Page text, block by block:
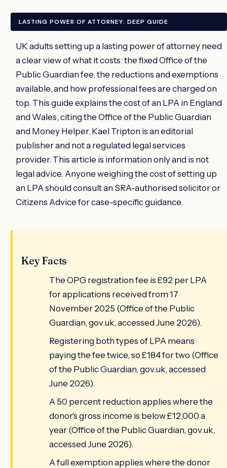
LASTING POWER OF ATTORNEY: DEEP GUIDE
UK adults setting up a lasting power of attorney need
a clear view of what it costs: the fixed Office of the
Public Guardian fee, the reductions and exemptions
available, and how professional fees are charged on
top. This guide explains the cost of an LPA in England
and Wales, citing the Office of the Public Guardian
and Money Helper. Kael Tripton is an editorial
publisher and not a regulated legal services
provider. This article is information only and is not
legal advice. Anyone weighing the cost of setting up
an LPA should consult an SRA-authorised solicitor or
Citizens Advice for case-specific guidance.
Key Facts
The OPG registration fee is £92 per LPA
for applications received from 17
November 2025 (Office of the Public
Guardian, gov.uk, accessed June 2026).
Registering both types of LPA means
paying the fee twice, so £184 for two (Office
of the Public Guardian, gov.uk, accessed
June 2026).
A 50 percent reduction applies where the
donor's gross income is below £12,000 a
year (Office of the Public Guardian, gov.uk,
accessed June 2026).
A full exemption applies where the donor